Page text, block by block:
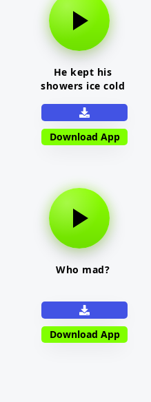
He kept his
showers ice cold
Download App
Who mad?
Download App